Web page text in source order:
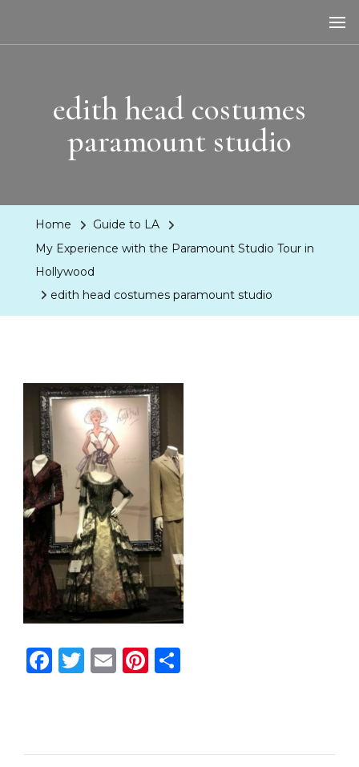
edith head costumes
paramount studio
Home
Guide to LA
My Experience with the Paramount Studio Tour in
Hollywood
edith head costumes paramount studio
Facebook
Twitter
EmailPinterest